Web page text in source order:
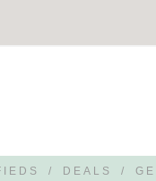
/ DEALS /